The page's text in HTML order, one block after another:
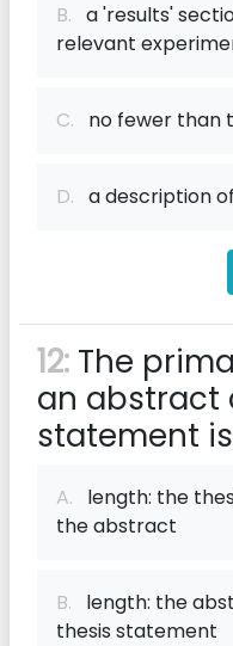
B. a 'results'
relevant
C. no fewer than
D. a description
12: The
an abstract
statement
A. length: the
the abstract
B. length: the
thesis statement